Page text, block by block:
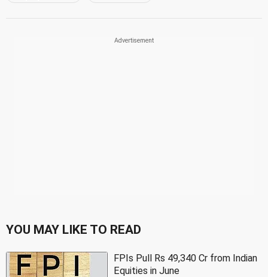
YOU MAY LIKE TO READ
FPIs Pull Rs 49,340 Cr from Indian
Equities in June